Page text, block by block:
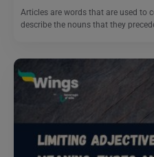
Articles are words that are used to
describe the nouns that they